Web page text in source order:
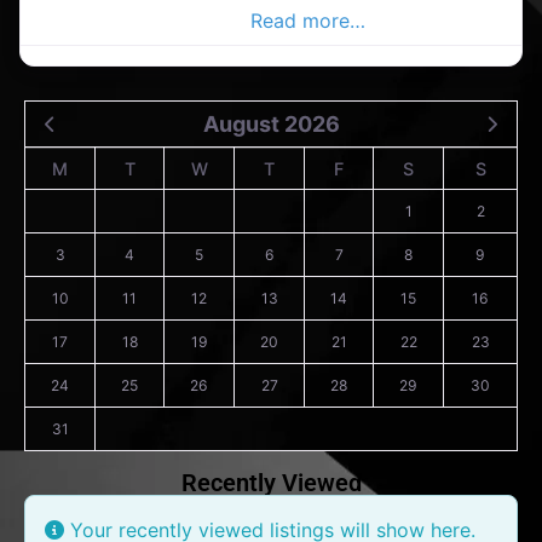
Read more…
August 2026
M T W T F S S
1 2
3 4 5 6 7 8 9
10 11 12 13 14 15 16
17 18 19 20 21 22 23
24 25 26 27 28 29 30
31
Recently Viewed
Your recently viewed listings will show here.